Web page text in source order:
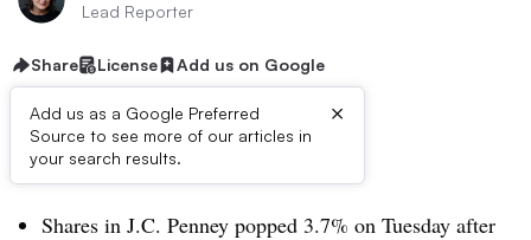
Lead Reporter
Share License Add us on Google
Add us as a Google Preferred
Source to see more of our articles in
your search results.
×
Dive Brief:
Shares in J.C. Penney popped 3.7% on Tuesday after